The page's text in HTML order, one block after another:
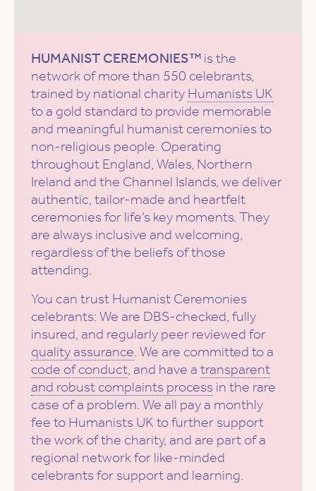
HUMANIST CEREMONIES™ is the
network of more than 550 celebrants,
trained by national charity Humanists UK
to a gold standard to provide memorable
and meaningful humanist ceremonies to
non-religious people. Operating
throughout England, Wales, Northern
Ireland and the Channel Islands, we deliver
authentic, tailor-made and heartfelt
ceremonies for life’s key moments. They
are always inclusive and welcoming,
regardless of the beliefs of those
attending.
You can trust Humanist Ceremonies
celebrants: We are DBS-checked, fully
insured, and regularly peer reviewed for
quality assurance. We are committed to a
code of conduct, and have a transparent
and robust complaints process in the rare
case of a problem. We all pay a monthly
fee to Humanists UK to further support
the work of the charity, and are part of a
regional network for like-minded
celebrants for support and learning.